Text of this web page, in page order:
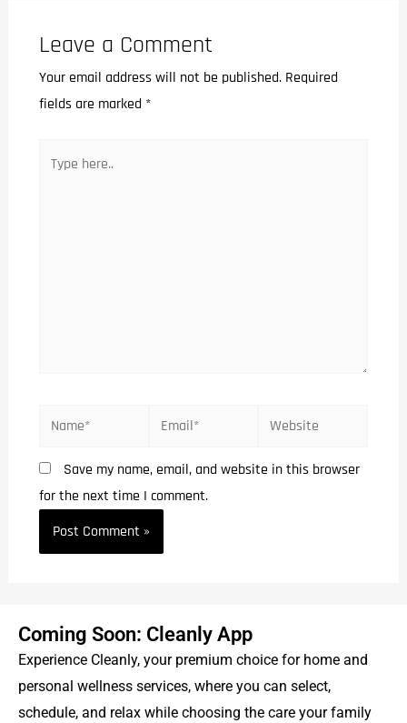
Leave a Comment
Your email address will not be published. Required
fields are marked *
Save my name, email, and website in this browser
for the next time I comment.
Coming Soon: Cleanly App
Experience Cleanly, your premium choice for home and
personal wellness services, where you can select,
schedule, and relax while choosing the care your family